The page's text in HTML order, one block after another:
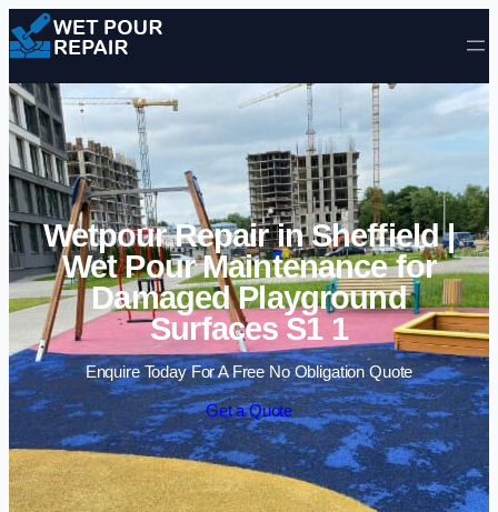
Skip to content
Wetpour Repair in Sheffield |
Wet Pour Maintenance for
Damaged Playground
Surfaces S1 1
Enquire Today For A Free No Obligation Quote
Get a Quote